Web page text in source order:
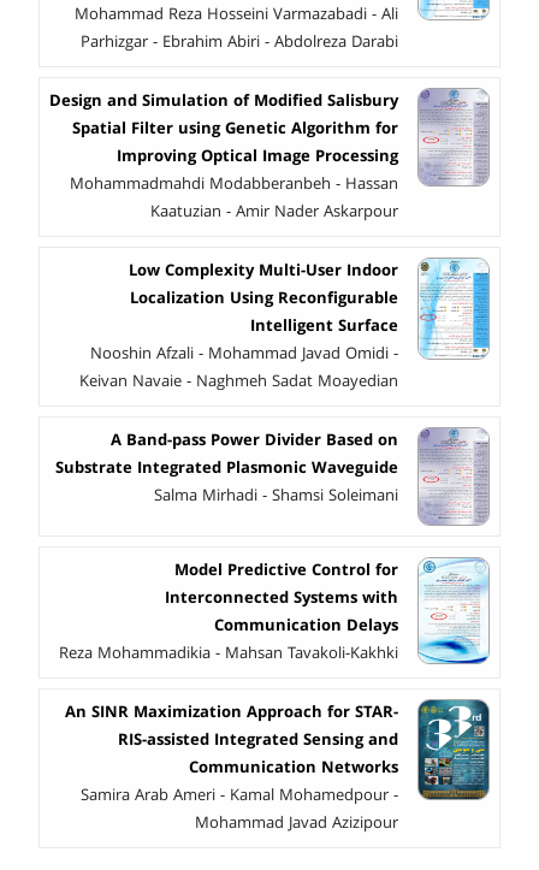
Mohammad Reza Hosseini Varmazabadi - Ali
Parhizgar - Ebrahim Abiri - Abdolreza Darabi
Design and Simulation of Modified Salisbury
Spatial Filter using Genetic Algorithm for
Improving Optical Image Processing
Mohammadmahdi Modabberanbeh - Hassan
Kaatuzian - Amir Nader Askarpour
Low Complexity Multi-User Indoor
Localization Using Reconfigurable
Intelligent Surface
Nooshin Afzali - Mohammad Javad Omidi -
Keivan Navaie - Naghmeh Sadat Moayedian
A Band-pass Power Divider Based on
Substrate Integrated Plasmonic Waveguide
Salma Mirhadi - Shamsi Soleimani
Model Predictive Control for
Interconnected Systems with
Communication Delays
Reza Mohammadikia - Mahsan Tavakoli-Kakhki
An SINR Maximization Approach for STAR-
RIS-assisted Integrated Sensing and
Communication Networks
Samira Arab Ameri - Kamal Mohamedpour -
Mohammad Javad Azizipour